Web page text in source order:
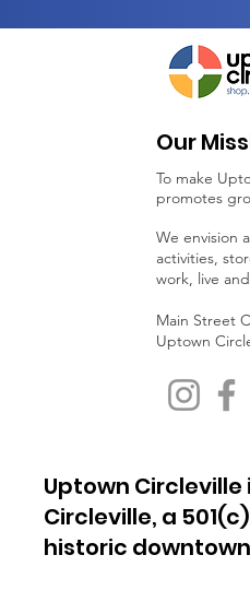
Our
To make
promotes
We envision
activities,
work, live
Main Street
Uptown
Uptown
Circleville, a
historic